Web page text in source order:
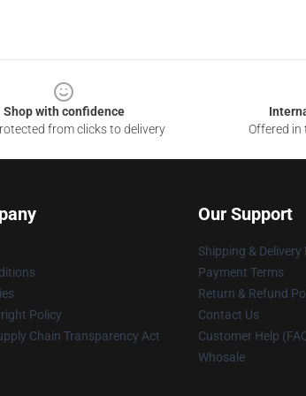
Shop with confidence
from clicks to delivery
Offered in
Policy
Chain Transparency Act
Our Support
Shipping & Delivery
Payment Terms
Return & Refund
Contact Us
Customer Help
Whosale